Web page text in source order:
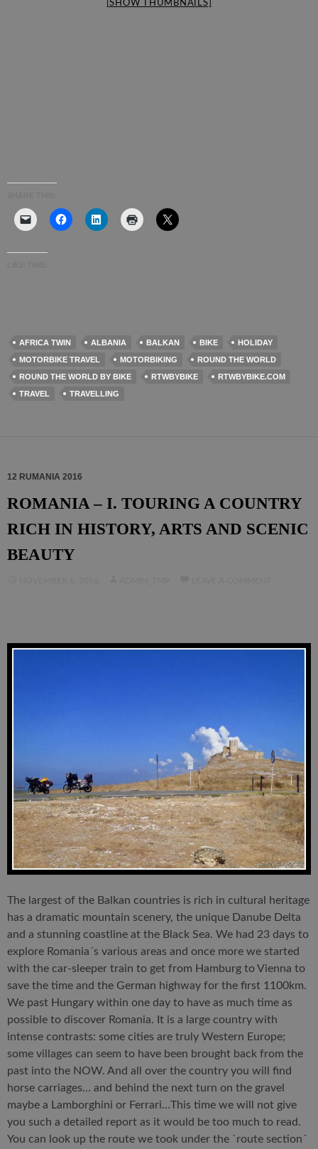
[SHOW THUMBNAILS]
AFRICA TWIN ALBANIA BALKAN BIKE
HOLIDAY
MOTORBIKE TRAVEL
MOTORBIKING
ROUND THE WORLD
ROUND THE WORLD BY BIKE
RTWBYBIKE
RTWBYBIKE.COM
TRAVEL
TRAVELLING
12 RUMANIA 2016
ROMANIA – I. TOURING A COUNTRY
RICH IN HISTORY, ARTS AND SCENIC
BEAUTY
The largest of the Balkan countries is rich in cultural heritage
has a dramatic mountain scenery, the unique Danube Delta
and a stunning coastline at the Black Sea. We had 23 days to
explore Romania´s various areas and once more we started
with the car-sleeper train to get from Hamburg to Vienna to
save the time and the German highway for the first 1100km.
We past Hungary within one day to have as much time as
possible to discover Romania. It is a large country with
intense contrasts: some cities are truly Western Europe;
some villages can seem to have been brought back from the
past into the NOW. And all over the country you will find
horse carriages… and behind the next turn on the gravel
maybe a Lamborghini or Ferrari…This time we will not give
you such a detailed report as it would be too much to read.
You can look up the route we took under the `route section´